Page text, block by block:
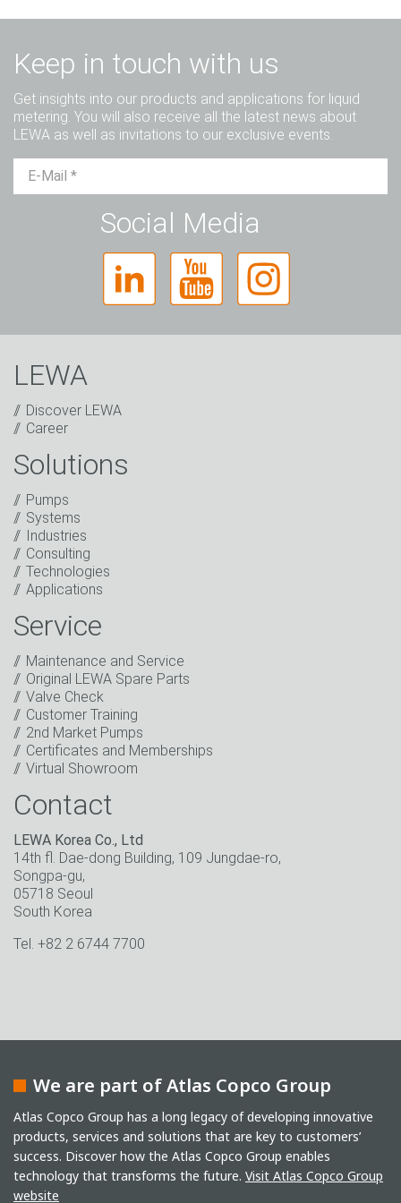
Keep in touch with us
Get insights into our products and applications for liquid
metering. You will also receive all the latest news about
LEWA as well as invitations to our exclusive events.
Ms. Diverse
Captcha
Anti-Robot Verification
I have read the privacy policy. I consent to the
processing of my data for marketing purposes. This
includes sending our newsletter and other
information about new products, company news,
promotions, invitations to events or relevant other
* Mandatory field
Social Media
LEWA
Discover LEWA
Career
Solutions
Pumps
Systems
Industries
Consulting
Technologies
Applications
Service
Maintenance and Service
Original LEWA Spare Parts
Valve Check
Customer Training
2nd Market Pumps
Certificates and Memberships
Virtual Showroom
Contact
LEWA Korea Co., Ltd
14th fl. Dae-dong Building, 109 Jungdae-ro,
Songpa-gu,
05718 Seoul
South Korea
Tel. +82 2 6744 7700
We are part of Atlas Copco Group
Atlas Copco Group has a long legacy of developing innovative
products, services and solutions that are key to customers’
success. Discover how the Atlas Copco Group enables
technology that transforms the future. Visit Atlas Copco Group
website